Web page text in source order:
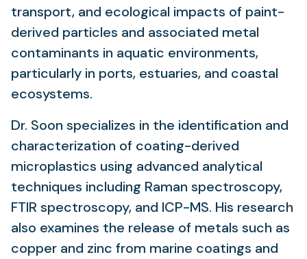
transport, and ecological impacts of paint-
derived particles and associated metal
contaminants in aquatic environments,
particularly in ports, estuaries, and coastal
ecosystems.
Dr. Soon specializes in the identification and
characterization of coating-derived
microplastics using advanced analytical
techniques including Raman spectroscopy,
FTIR spectroscopy, and ICP-MS. His research
also examines the release of metals such as
copper and zinc from marine coatings and